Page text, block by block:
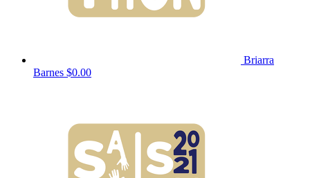
Briarra
Barnes $0.00